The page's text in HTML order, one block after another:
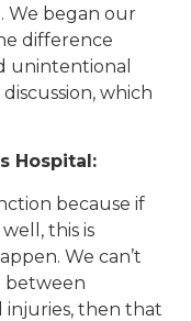
We began our
difference
unintentional
which
Hospital:
because if
this is
We can’t
between
then that